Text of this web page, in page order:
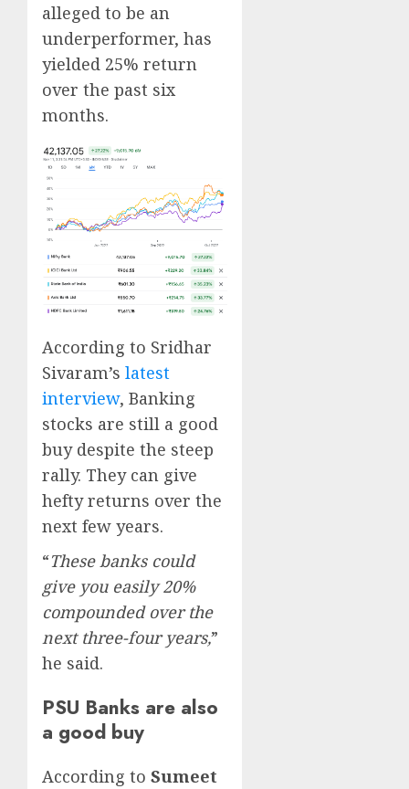
alleged to be an
underperformer, has
yielded 25% return
over the past six
months.
According to Sridhar
Sivaram’s latest
interview, Banking
stocks are still a good
buy despite the steep
rally. They can give
hefty returns over the
next few years.
“These banks could
give you easily 20%
compounded over the
next three-four years,”
he said.
PSU Banks are also
a good buy
According to Sumeet